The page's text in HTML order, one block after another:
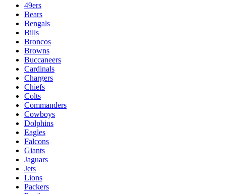
49ers
Bears
Bengals
Bills
Broncos
Browns
Buccaneers
Cardinals
Chargers
Chiefs
Colts
Commanders
Cowboys
Dolphins
Eagles
Falcons
Giants
Jaguars
Jets
Lions
Packers